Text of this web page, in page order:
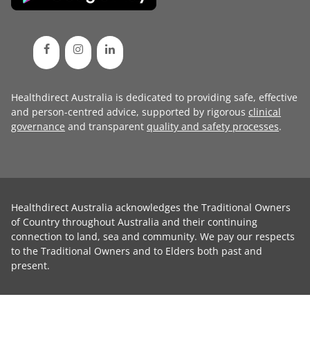
Healthdirect Australia is dedicated to providing safe, effective
and person-centred advice, supported by rigorous clinical
governance and transparent quality and safety processes.
Healthdirect Australia acknowledges the Traditional Owners
of Country throughout Australia and their continuing
connection to land, sea and community. We pay our respects
to the Traditional Owners and to Elders both past and
present.